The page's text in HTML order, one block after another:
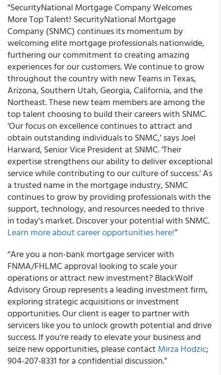
“SecurityNational Mortgage Company Welcomes
More Top Talent! SecurityNational Mortgage
Company (SNMC) continues its momentum by
welcoming elite mortgage professionals nationwide,
furthering our commitment to creating amazing
experiences for our customers. We continue to grow
throughout the country with new Teams in Texas,
Arizona, Southern Utah, Georgia, California, and the
Northeast. These new team members are among the
top talent choosing to build their careers with SNMC.
‘Our focus on excellence continues to attract and
obtain outstanding individuals to SNMC,’ says Joel
Harward, Senior Vice President at SNMC. ‘Their
expertise strengthens our ability to deliver exceptional
service while contributing to our culture of success.’ As
a trusted name in the mortgage industry, SNMC
continues to grow by providing professionals with the
support, technology, and resources needed to thrive
in today's market. Discover your potential with SNMC.
Learn more about career opportunities here!”
“Are you a non-bank mortgage servicer with
FNMA/FHLMC approval looking to scale your
operations or attract new investment? BlackWolf
Advisory Group represents a leading investment firm,
exploring strategic acquisitions or investment
opportunities. Our client is eager to partner with
servicers like you to unlock growth potential and drive
success. If you’re ready to elevate your business and
seize new opportunities, please contact Mirza Hodzic;
904-207-8331 for a confidential discussion.”